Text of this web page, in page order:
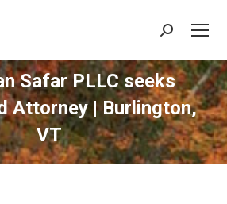
Search:
Safar PLLC seeks
Attorney | Burlington,
VT
You are here: